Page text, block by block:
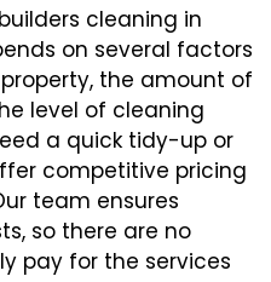
cleaning in
on several factors
the amount of
level of cleaning
a quick tidy-up or
competitive pricing
team ensures
so there are no
pay for the services